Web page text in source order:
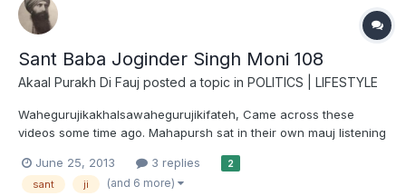
Sant Baba Joginder Singh Moni 108
Akaal Purakh Di Fauj posted a topic in POLITICS | LIFESTYLE
Wahegurujikakhalsawahegurujikifateh, Came across these
videos some time ago. Mahapursh sat in their own mauj listening
you who don't know Sant Baba Joginder Singh Ji did seva at
Sachkhand Sri Hazur Sahib for over 40 years -...
June 25, 2013 3 replies 2
sant ji (and 6 more)